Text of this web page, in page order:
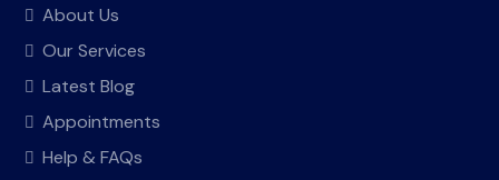
About Us
Our Services
Latest Blog
Appointments
Help & FAQs